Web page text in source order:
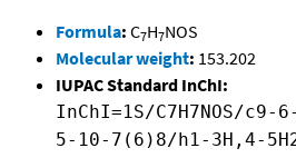
Formula: C7H7NOS
Molecular weight: 153.202
IUPAC Standard InChI:
InChI=1S/C7H7NOS/
5-10-7(6)8/h1-3H,4-